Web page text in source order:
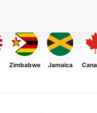
Zimbabwe Jamaica